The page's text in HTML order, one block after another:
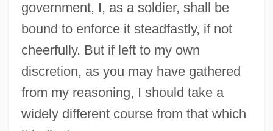
government, I, as a soldier, shall be
bound to enforce it steadfastly, if not
cheerfully. But if left to my own
discretion, as you may have gathered
from my reasoning, I should take a
widely different course from that which